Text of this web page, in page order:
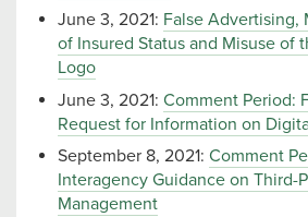
June 3, 2021: False Advertising,
of Insured Status and Misuse of
Logo
June 3, 2021: Comment Period:
Request for Information on
September 8, 2021: Comment
Interagency Guidance on Third-
Management